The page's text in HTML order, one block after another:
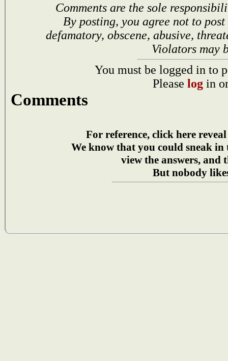
Comments are the sole
By posting, you agree not to
defamatory, obscene, abusive,
Violators may
You must be logged in to
Please log in
Comments
For reference, click here
We know that you could sneak in
view the answers, and
But nobody